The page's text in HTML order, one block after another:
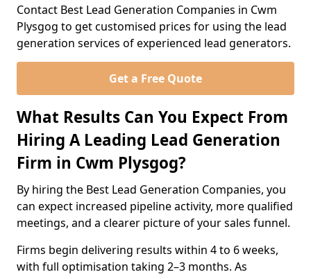
Contact Best Lead Generation Companies in Cwm
Plysgog to get customised prices for using the lead
generation services of experienced lead generators.
Get a Free Quote
What Results Can You Expect From
Hiring A Leading Lead Generation
Firm in Cwm Plysgog?
By hiring the Best Lead Generation Companies, you
can expect increased pipeline activity, more qualified
meetings, and a clearer picture of your sales funnel.
Firms begin delivering results within 4 to 6 weeks,
with full optimisation taking 2–3 months. As